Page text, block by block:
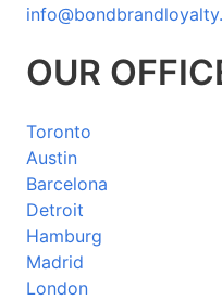
OUR
Toronto
Austin
Barcelona
Detroit
Hamburg
Madrid
London